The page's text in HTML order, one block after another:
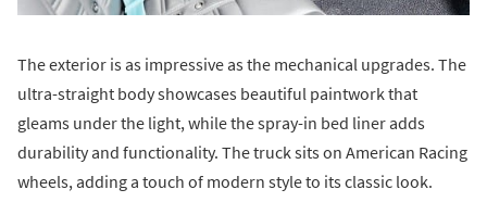
The exterior is as impressive as the mechanical upgrades. The
ultra-straight body showcases beautiful paintwork that
gleams under the light, while the spray-in bed liner adds
durability and functionality. The truck sits on American Racing
wheels, adding a touch of modern style to its classic look.